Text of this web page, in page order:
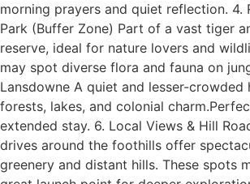
morning prayers and quiet reflection. 4.
Park (Buffer Zone) Part of a vast tiger
reserve, ideal for nature lovers and
may spot diverse flora and fauna on
Lansdowne A quiet and lesser-
forests, lakes, and colonial
extended stay. 6. Local Views & Hill
drives around the foothills offer
greenery and distant hills. These spots